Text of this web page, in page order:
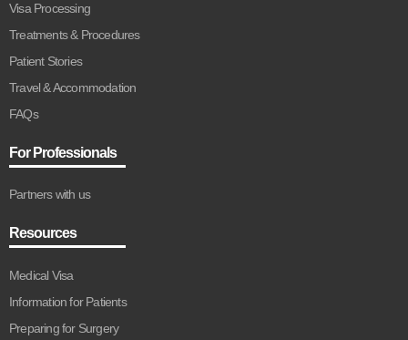
Visa Processing
Treatments & Procedures
Patient Stories
Travel & Accommodation
FAQs
For Professionals
Partners with us
Resources
Medical Visa
Information for Patients
Preparing for Surgery